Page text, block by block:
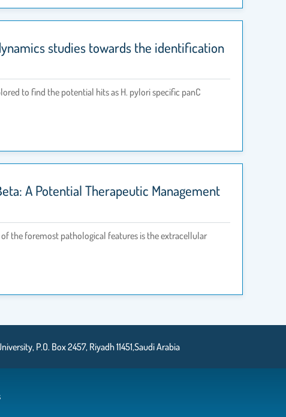
studies towards the identification
to find the potential hits as H. pylori specific panC
A Potential Therapeutic Management
of the foremost pathological features is the extracellular
P.O. Box 2457, Riyadh 11451,Saudi Arabia